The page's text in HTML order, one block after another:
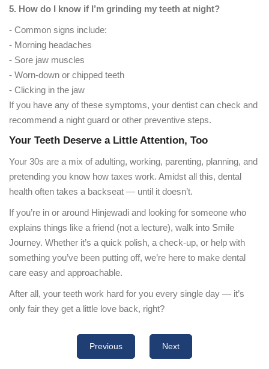
5. How do I know if I’m grinding my teeth at night?
- Common signs include:
- Morning headaches
- Sore jaw muscles
- Worn-down or chipped teeth
- Clicking in the jaw
If you have any of these symptoms, your dentist can check and
recommend a night guard or other preventive steps.
Your Teeth Deserve a Little Attention, Too
Your 30s are a mix of adulting, working, parenting, planning, and
pretending you know how taxes work. Amidst all this, dental
health often takes a backseat — until it doesn’t.
If you’re in or around Hinjewadi and looking for someone who
explains things like a friend (not a lecture), walk into Smile
Journey. Whether it’s a quick polish, a check-up, or help with
something you’ve been putting off, we’re here to make dental
care easy and approachable.
After all, your teeth work hard for you every single day — it’s
only fair they get a little love back, right?
Previous Next